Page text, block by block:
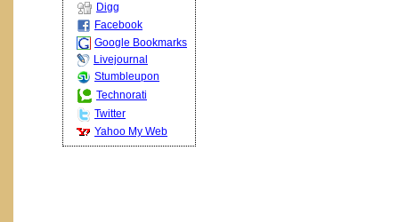
Digg
Facebook
Google Bookmarks
Livejournal
Stumbleupon
Technorati
Twitter
Yahoo My Web